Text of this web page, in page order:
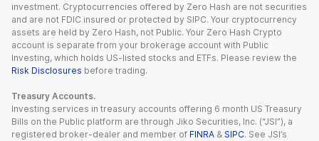
investment. Cryptocurrencies offered by Zero Hash are not securities
and are not FDIC insured or protected by SIPC. Your cryptocurrency
assets are held by Zero Hash, not Public. Your Zero Hash Crypto
account is separate from your brokerage account with Public
Investing, which holds US-listed stocks and ETFs. Please review the
Risk Disclosures before trading.
Treasury Accounts.
Investing services in treasury accounts offering 6 month US Treasury
Bills on the Public platform are through Jiko Securities, Inc. (“JSI”), a
registered broker-dealer and member of FINRA & SIPC. See JSI’s